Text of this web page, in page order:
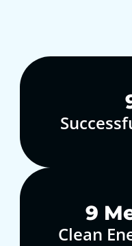
10
Clean